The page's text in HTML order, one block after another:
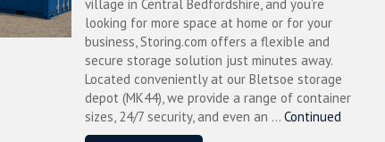
village in Central Bedfordshire, and you’re
looking for more space at home or for your
business, Storing.com offers a flexible and
secure storage solution just minutes away.
Located conveniently at our Bletsoe storage
depot (MK44), we provide a range of container
sizes, 24/7 security, and even an ... Continued